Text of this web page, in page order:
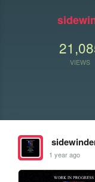
VIEWS
1 year ago